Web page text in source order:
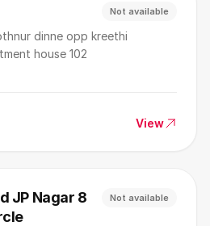
Not available
dinne opp kreethi
house 102
View
JP Nagar 8
Not available